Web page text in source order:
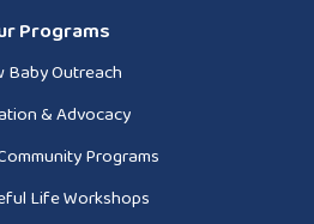
Programs
Baby Outreach
& Advocacy
Programs
Life Workshops